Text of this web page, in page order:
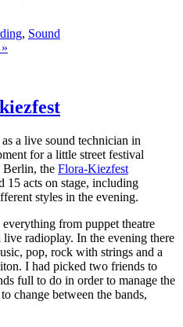
, Sound
a live sound technician in
for a little street festival
Berlin, the Flora-Kiezfest
15 acts on stage, including
styles in the evening.
from puppet theatre
radioplay. In the evening there
pop, rock with strings and a
I had picked two friends to
full to do in order to manage the
change between the bands,